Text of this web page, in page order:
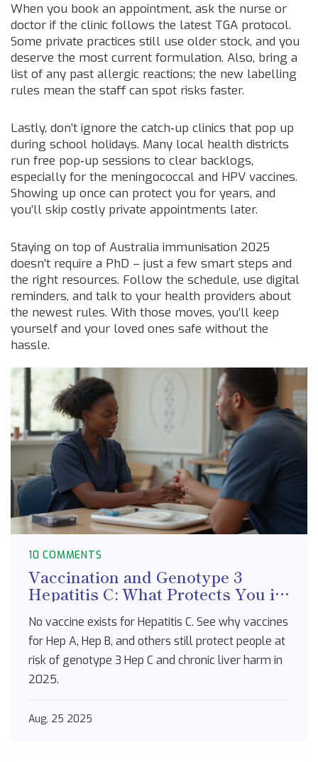
When you book an appointment, ask the nurse or
doctor if the clinic follows the latest TGA protocol.
Some private practices still use older stock, and you
deserve the most current formulation. Also, bring a
list of any past allergic reactions; the new labelling
rules mean the staff can spot risks faster.
Lastly, don’t ignore the catch‑up clinics that pop up
during school holidays. Many local health districts
run free pop‑up sessions to clear backlogs,
especially for the meningococcal and HPV vaccines.
Showing up once can protect you for years, and
you’ll skip costly private appointments later.
Staying on top of Australia immunisation 2025
doesn’t require a PhD – just a few smart steps and
the right resources. Follow the schedule, use digital
reminders, and talk to your health providers about
the newest rules. With those moves, you’ll keep
yourself and your loved ones safe without the
hassle.
10 COMMENTS
Vaccination and Genotype 3
Hepatitis C: What Protects You in
No vaccine exists for Hepatitis C. See why vaccines
for Hep A, Hep B, and others still protect people at
risk of genotype 3 Hep C and chronic liver harm in
2025.
Aug, 25 2025